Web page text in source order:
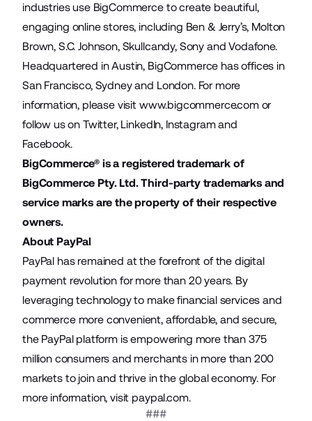
industries use BigCommerce to create beautiful,
engaging online stores, including Ben & Jerry’s, Molton
Brown, S.C. Johnson, Skullcandy, Sony and Vodafone.
Headquartered in Austin, BigCommerce has offices in
San Francisco, Sydney and London. For more
information, please visit www.bigcommerce.comor
follow us on Twitter, LinkedIn, Instagramand
Facebook.
BigCommerce® is a registered trademark of
BigCommerce Pty. Ltd. Third-party trademarks and
service marks are the property of their respective
owners.
About PayPal
PayPal has remained at the forefront of the digital
payment revolution for more than 20 years. By
leveraging technology to make financial services and
commerce more convenient, affordable, and secure,
the PayPal platform is empowering more than 375
million consumers and merchants in more than 200
markets to join and thrive in the global economy. For
more information, visit paypal.com.
###